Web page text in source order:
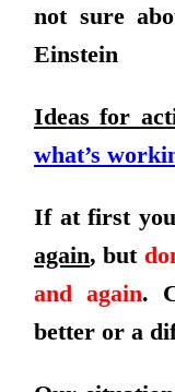
not sure
Einstein
Ideas for
what’s
If at first you
again, but
and again.
better or a